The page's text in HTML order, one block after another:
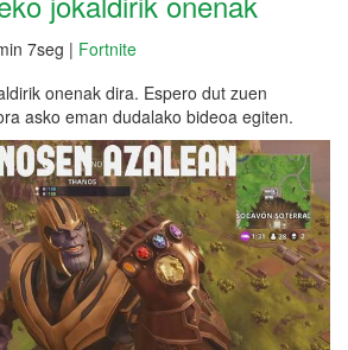
7seg | Fortnite
onenak dira. Espero dut zuen
asko eman dudalako bideoa egiten.